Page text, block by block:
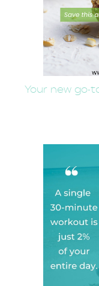
Your new go-